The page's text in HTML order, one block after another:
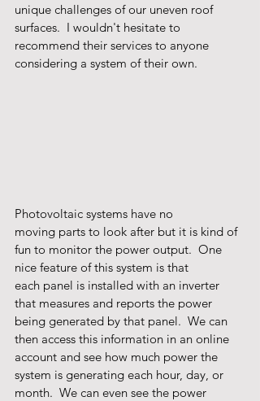
unique challenges of our uneven roof
surfaces.  I wouldn't hesitate to
recommend their services to anyone
considering a system of their own.
Photovoltaic systems have no
moving parts to look after but it is kind of
fun to monitor the power output.  One
nice feature of this system is that
each panel is installed with an inverter
that measures and reports the power
being generated by that panel.  We can
then access this information in an online
account and see how much power the
system is generating each hour, day, or
month.  We can even see the power